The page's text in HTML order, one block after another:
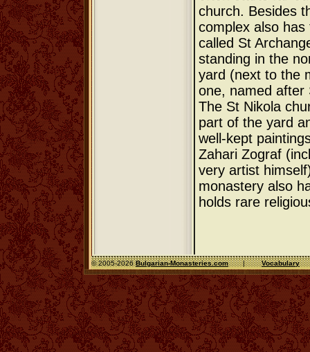
church. Besides
complex also
called St
standing in the
yard (next to the
one, named after
The St Nikola
part of the yard
well-kept
Zahari Zograf
very artist
monastery also
holds rare
© 2005-2026Bulgarian-Monasteries.com|Vocabulary